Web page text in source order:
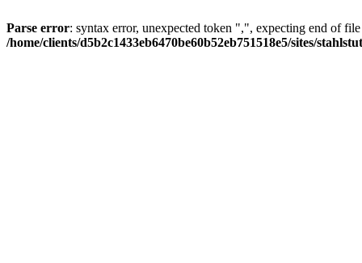
Parse error: syntax error, unexpected token ",", expecting end of
/home/clients/d5b2c1433eb6470be60b52eb751518e5/sites/